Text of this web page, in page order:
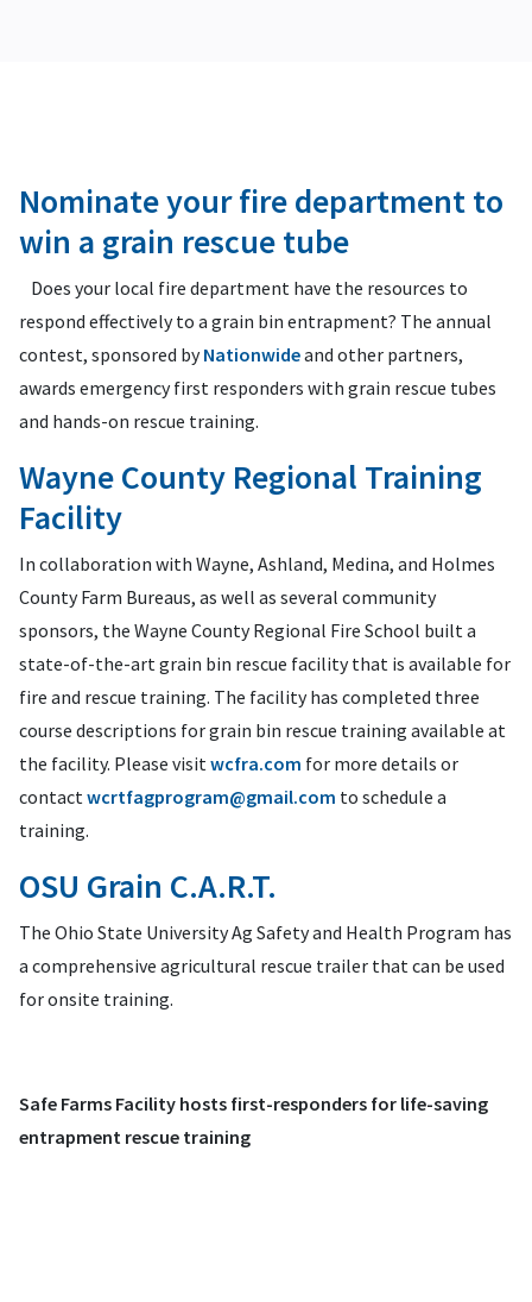
Nominate your fire department to
win a grain rescue tube
Does your local fire department have the resources to
respond effectively to a grain bin entrapment? The annual
contest, sponsored byNationwideand other partners,
awards emergency first responders with grain rescue tubes
and hands-on rescue training.
Wayne County Regional Training
Facility
In collaboration with Wayne, Ashland, Medina, and Holmes
County Farm Bureaus, as well as several community
sponsors, the Wayne County Regional Fire School built a
state-of-the-art grain bin rescue facility that is available for
fire and rescue training. The facility has completed three
course descriptions for grain bin rescue training available at
the facility. Please visitwcfra.com for more details or
contactwcrtfagprogram@gmail.com to schedule a
training.
OSU Grain C.A.R.T.
The Ohio State University Ag Safety and Health Program has
a comprehensive agricultural rescue trailer that can be used
for onsite training.
Safe Farms Facility hosts first-responders for life-saving
entrapment rescue training